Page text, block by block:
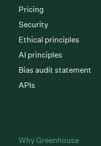
Pricing
Security
Ethical principles
AI principles
Bias audit statement
APIs
Why Greenhouse